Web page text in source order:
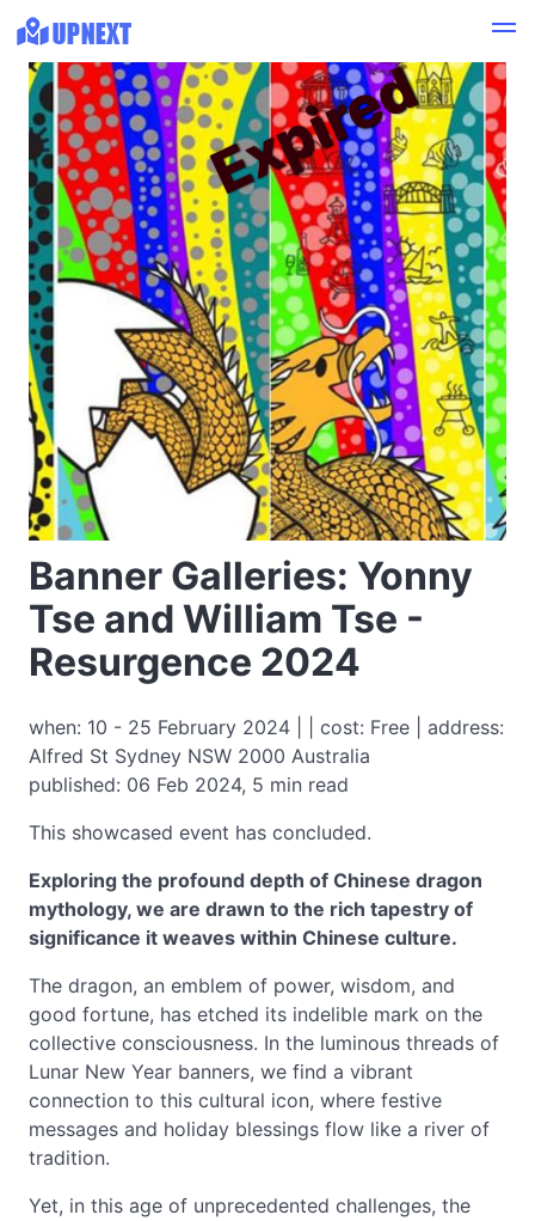
Banner Galleries: Yonny
Tse and William Tse -
Resurgence 2024
when: 10 - 25 February 2024 | | cost: Free | address:
Alfred St Sydney NSW 2000 Australia
published: 06 Feb 2024, 5 min read
This showcased event has concluded.
Expired
Exploring the profound depth of Chinese dragon
mythology, we are drawn to the rich tapestry of
significance it weaves within Chinese culture.
The dragon, an emblem of power, wisdom, and
good fortune, has etched its indelible mark on the
collective consciousness. In the luminous threads of
Lunar New Year banners, we find a vibrant
connection to this cultural icon, where festive
messages and holiday blessings flow like a river of
tradition.
Yet, in this age of unprecedented challenges, the